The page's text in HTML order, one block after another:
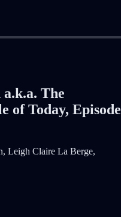
The
of Today, Episode
Leigh Claire La Berge,